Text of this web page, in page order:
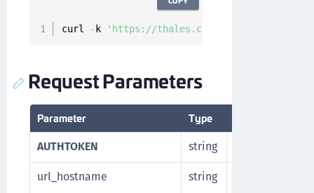
curl - k 'https://thales.com/api/v1/cckm/
Request Parameters
Parameter Type
AUTHTOKEN string
url_hostname
string